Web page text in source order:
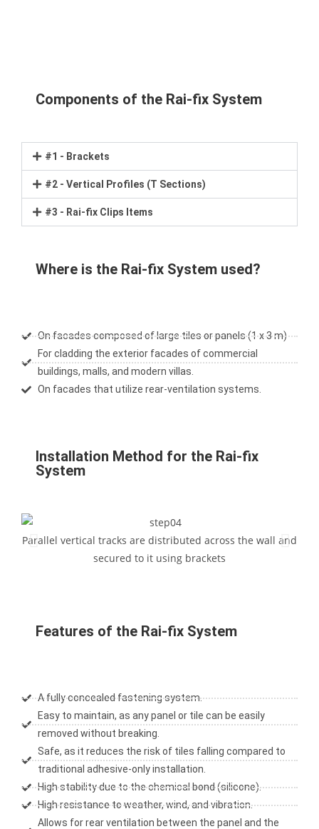
Components of the Rai-fix System
#1 - Brackets
#2 - Vertical Profiles (T Sections)
#3 - Rai-fix Clips Items
Where is the Rai-fix System used?
On facades composed of large tiles or panels (1 x 3 m)
For cladding the exterior facades of commercial
buildings, malls, and modern villas.
On facades that utilize rear-ventilation systems.
Installation Method for the Rai-fix
System
Parallel vertical tracks are distributed across the wall and
secured to it using brackets
Features of the Rai-fix System
A fully concealed fastening system.
Easy to maintain, as any panel or tile can be easily
removed without breaking.
Safe, as it reduces the risk of tiles falling compared to
traditional adhesive-only installation.
High stability due to the chemical bond (silicone).
High resistance to weather, wind, and vibration.
Allows for rear ventilation between the panel and the